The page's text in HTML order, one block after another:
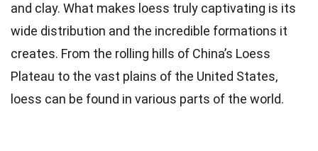
and clay. What makes loess truly captivating is its
wide distribution and the incredible formations it
creates. From the rolling hills of China’s Loess
Plateau to the vast plains of the United States,
loess can be found in various parts of the world.